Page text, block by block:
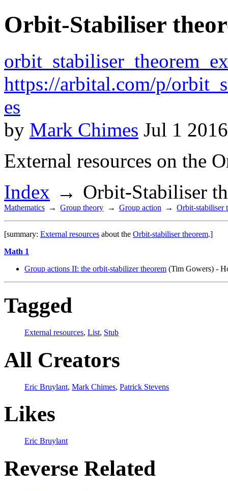
Orbit-Stabiliser
https://arbital.com/p/
es
by Mark Chimes Jul 1
External resources on the
Index
Orbit-Stabiliser
Mathematics Group theory Group action Orbit-stabiliser
[summary: External resources about the Orbit-stabiliser theorem.]
Math 1
Group actions II: the orbit-stabilizer theorem (Tim Gowers) -
Tagged
External resources, List, Stub
All Creators
Eric Bruylant, Mark Chimes, Patrick Stevens
Likes
Eric Bruylant
Reverse Related